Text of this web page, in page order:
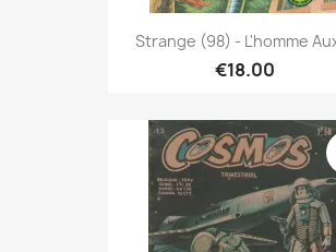
Strange (98) - L'homme
€18.00